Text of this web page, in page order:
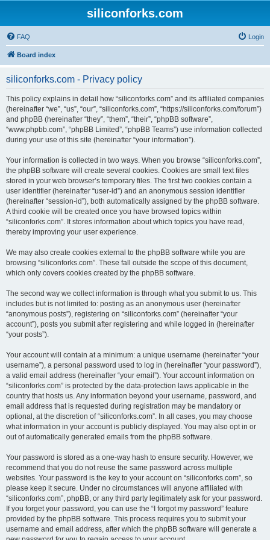
siliconforks.com
FAQ Login
Board index
siliconforks.com - Privacy policy
This policy explains in detail how “siliconforks.com” and its affiliated companies
(hereinafter “we”, “us”, “our”, “siliconforks.com”, “https://siliconforks.com/forum”)
and phpBB (hereinafter “they”, “them”, “their”, “phpBB software”,
“www.phpbb.com”, “phpBB Limited”, “phpBB Teams”) use information collected
during your use of this site (hereinafter “your information”).
Your information is collected in two ways. When you browse “siliconforks.com”,
the phpBB software will create several cookies. Cookies are small text files
stored in your web browser’s temporary files. The first two cookies contain a
user identifier (hereinafter “user-id”) and an anonymous session identifier
(hereinafter “session-id”), both automatically assigned by the phpBB software.
A third cookie will be created once you have browsed topics within
“siliconforks.com”. It stores information about which topics you have read,
thereby improving your user experience.
We may also create cookies external to the phpBB software while you are
browsing “siliconforks.com”. These fall outside the scope of this document,
which only covers cookies created by the phpBB software.
The second way we collect information is through what you submit to us. This
includes but is not limited to: posting as an anonymous user (hereinafter
“anonymous posts”), registering on “siliconforks.com” (hereinafter “your
account”), posts you submit after registering and while logged in (hereinafter
“your posts”).
Your account will contain at a minimum: a unique username (hereinafter “your
username”), a personal password used to log in (hereinafter “your password”),
a valid email address (hereinafter “your email”). Your account information on
“siliconforks.com” is protected by the data-protection laws applicable in the
country that hosts us. Any information beyond your username, password, and
email address that is requested during registration may be mandatory or
optional, at the discretion of “siliconforks.com”. In all cases, you may choose
what information in your account is publicly displayed. You may also opt in or
out of automatically generated emails from the phpBB software.
Your password is stored as a one-way hash to ensure security. However, we
recommend that you do not reuse the same password across multiple
websites. Your password is the key to your account on “siliconforks.com”, so
please keep it secure. Under no circumstances will anyone affiliated with
“siliconforks.com”, phpBB, or any third party legitimately ask for your password.
If you forget your password, you can use the “I forgot my password” feature
provided by the phpBB software. This process requires you to submit your
username and email address, after which the phpBB software will generate a